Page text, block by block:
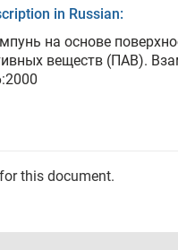
in Russian:
на основе
веществ (ПАВ).
this document.